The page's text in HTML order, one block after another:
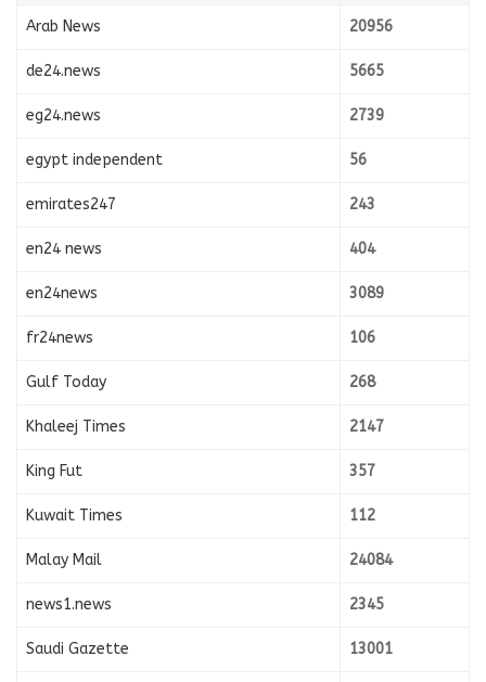
Arab News 20956
de24.news 5665
eg24.news 2739
egypt independent 56
emirates247 243
en24 news 404
en24news 3089
fr24news 106
Gulf Today 268
Khaleej Times 2147
King Fut 357
Kuwait Times 112
Malay Mail 24084
news1.news 2345
Saudi Gazette 13001